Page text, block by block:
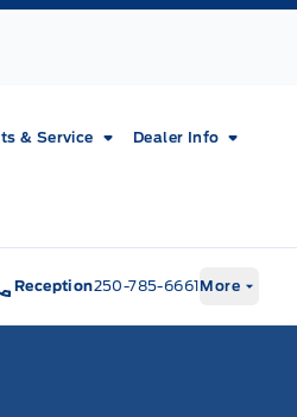
& Service Dealer Info
Fort Motors
Reception250-785-6661More